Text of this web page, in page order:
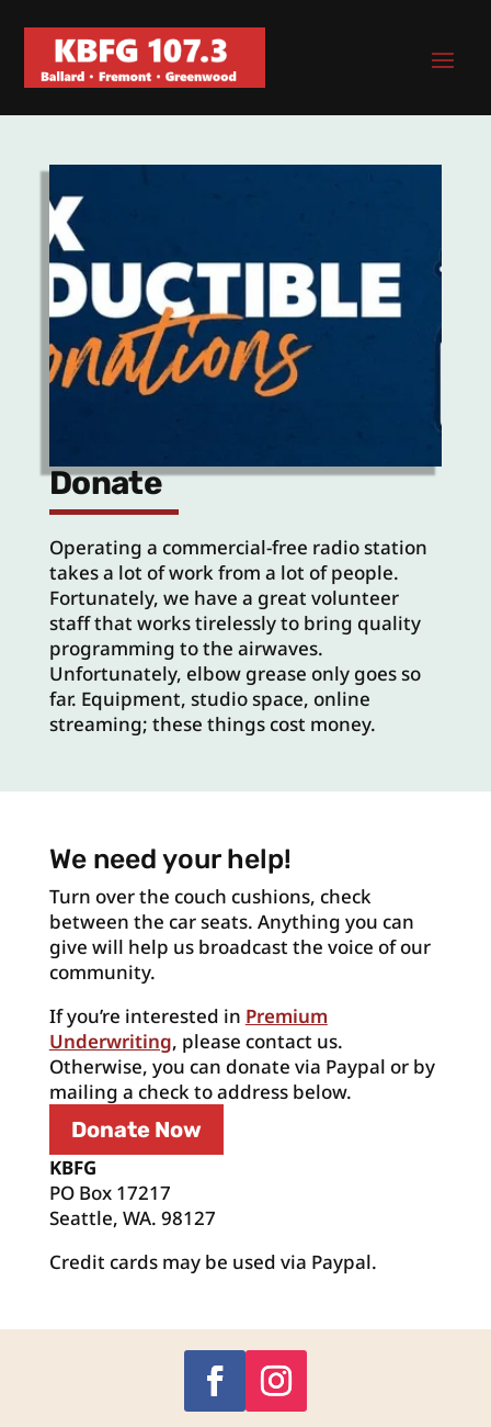
Donate
Operating a commercial-free radio station
takes a lot of work from a lot of people.
Fortunately, we have a great volunteer
staff that works tirelessly to bring quality
programming to the airwaves.
Unfortunately, elbow grease only goes so
far. Equipment, studio space, online
streaming; these things cost money.
We need your help!
Turn over the couch cushions, check
between the car seats. Anything you can
give will help us broadcast the voice of our
community.
If you’re interested in Premium
Underwriting, please contact us.
Otherwise, you can donate via Paypal or by
mailing a check to address below.
Donate Now
KBFG
PO Box 17217
Seattle, WA. 98127
Credit cards may be used via Paypal.